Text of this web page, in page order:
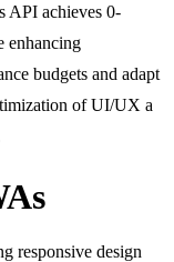
API achieves 0-
enhancing
budgets and adapt
of UI/UX a
responsive design